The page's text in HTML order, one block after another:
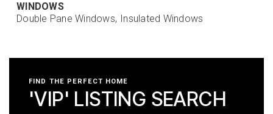
WINDOWS
Double Pane Windows, Insulated Windows
FIND THE PERFECT HOME
'VIP' LISTING SEARCH